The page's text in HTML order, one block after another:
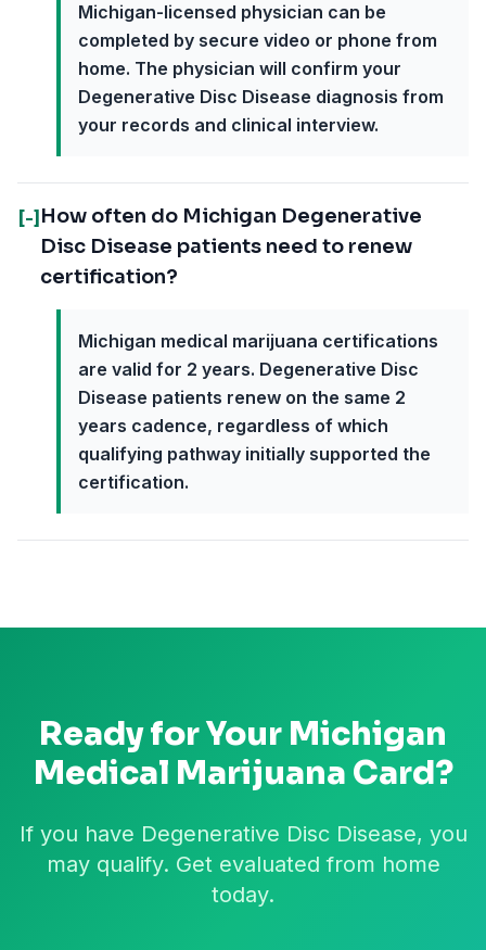
Michigan-licensed physician can be
completed by secure video or phone from
home. The physician will confirm your
Degenerative Disc Disease diagnosis from
your records and clinical interview.
[-] How often do Michigan Degenerative
Disc Disease patients need to renew
certification?
Michigan medical marijuana certifications
are valid for 2 years. Degenerative Disc
Disease patients renew on the same 2
years cadence, regardless of which
qualifying pathway initially supported the
certification.
Ready for Your Michigan
Medical Marijuana Card?
If you have Degenerative Disc Disease, you
may qualify. Get evaluated from home
today.